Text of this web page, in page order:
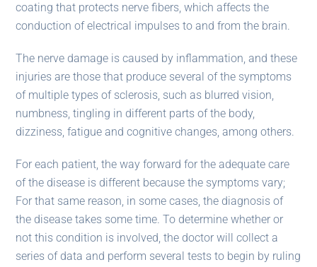
coating that protects nerve fibers, which affects the
conduction of electrical impulses to and from the brain.
The nerve damage is caused by inflammation, and these
injuries are those that produce several of the symptoms
of multiple types of sclerosis, such as blurred vision,
numbness, tingling in different parts of the body,
dizziness, fatigue and cognitive changes, among others.
For each patient, the way forward for the adequate care
of the disease is different because the symptoms vary;
For that same reason, in some cases, the diagnosis of
the disease takes some time. To determine whether or
not this condition is involved, the doctor will collect a
series of data and perform several tests to begin by ruling